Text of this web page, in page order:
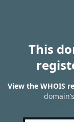
This
View the WHOIS